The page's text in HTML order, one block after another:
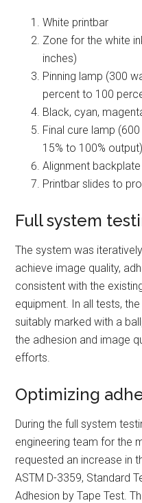
White printbar
Zone for the white
inches)
Pinning lamp (300
percent to 100
Black, cyan,
Final cure lamp
15% to 100% output)
Alignment backplate
Printbar slides to
Full system
The system was
achieve image quality,
consistent with the
equipment. In all tests,
suitably marked with a
the adhesion and image
efforts.
Optimizing
During the full system
engineering team for the
requested an increase in
ASTM D-3359, Standard
Adhesion by Tape Test.